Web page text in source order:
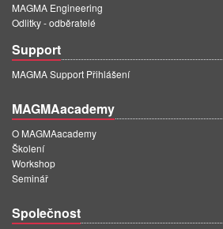
MAGMA Engineering
Odlitky - odběratelé
Support
MAGMA Support Přihlášení
MAGMAacademy
O MAGMAacademy
Školení
Workshop
Seminář
Společnost